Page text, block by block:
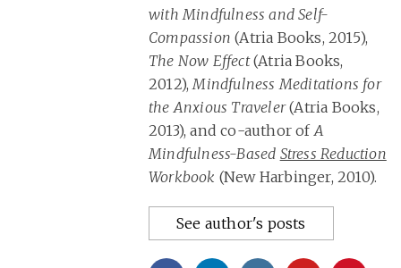
with Mindfulness and Self-
Compassion (Atria Books, 2015),
The Now Effect(Atria Books,
2012),Mindfulness Meditations for
the Anxious Traveler(Atria Books,
2013), and co-author ofA
Mindfulness-Based Stress Reduction
Workbook (New Harbinger, 2010).
See author's posts